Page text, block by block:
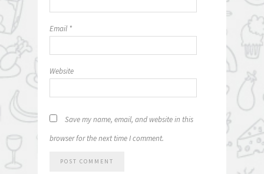
Email *
Website
Save my name, email, and website in this
browser for the next time I comment.